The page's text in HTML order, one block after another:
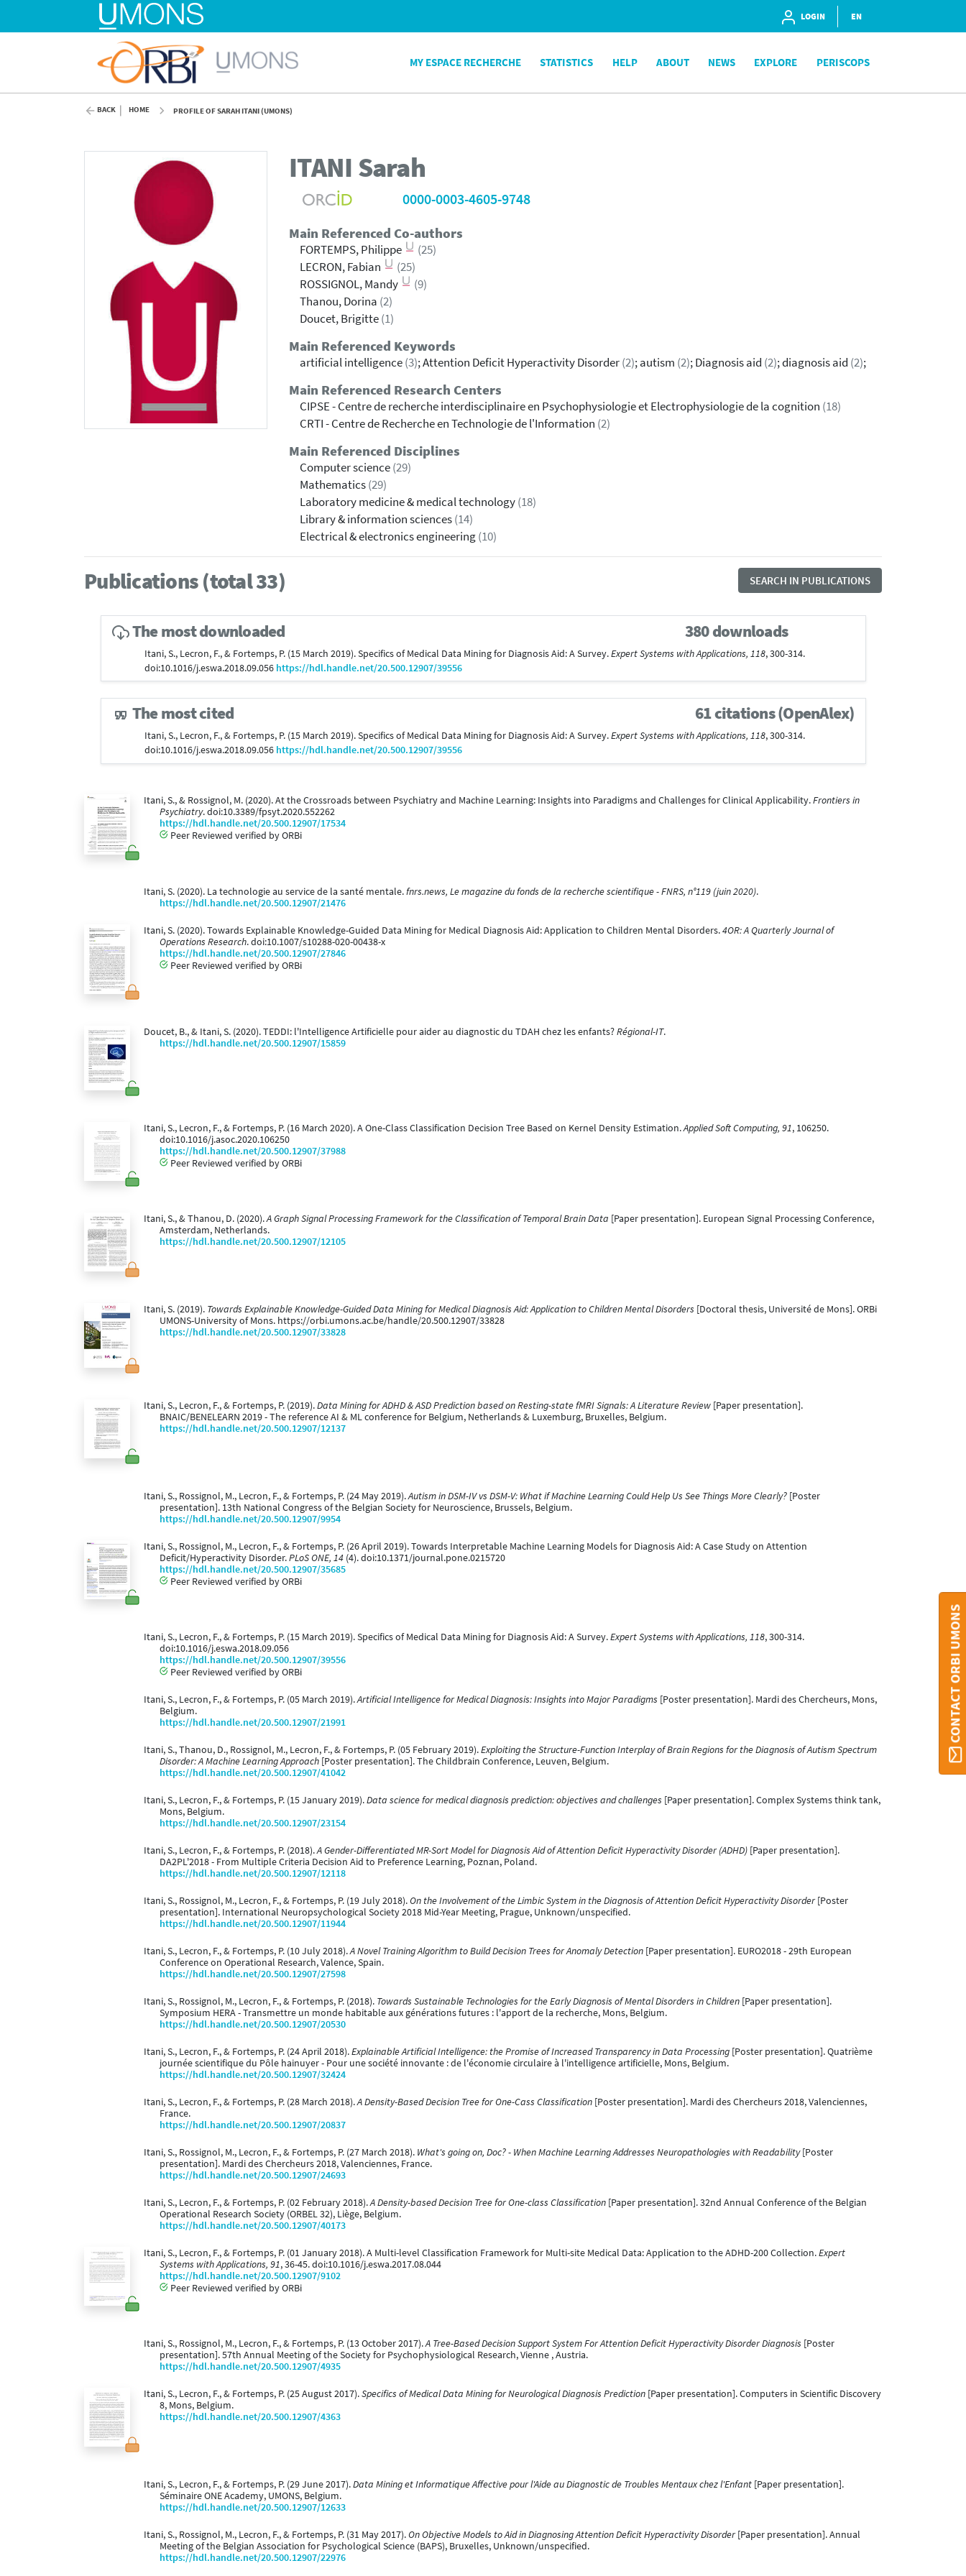
LOGIN EN
MY ESPACE RECHERCHE STATISTICS HELP ABOUT NEWS EXPLORE PERISCOPS
BACK HOME PROFILE OF SARAH ITANI (UMONS)
ITANI Sarah
0000-0003-4605-9748
Main Referenced Co-authors
FORTEMPS, Philippe
(25)
LECRON, Fabian
(25)
ROSSIGNOL, Mandy
(9)
Thanou, Dorina (2)
Doucet, Brigitte(1)
Main Referenced Keywords
artificial intelligence(3); Attention Deficit Hyperactivity Disorder(2); autism (2); Diagnosis aid (2); diagnosis aid (2);
Main Referenced Research Centers
CIPSE - Centre de recherche interdisciplinaire en Psychophysiologie et Electrophysiologie de la cognition (18)
CRTI - Centre de Recherche en Technologie de l'Information (2)
Main Referenced Disciplines
Computer science(29)
Mathematics(29)
Laboratory medicine & medical technology(18)
Library & information sciences(14)
Electrical & electronics engineering(10)
Publications (total 33) SEARCH IN PUBLICATIONS
The most downloaded 380 downloads
Itani, S., Lecron, F., & Fortemps, P. (15 March 2019). Specifics of Medical Data Mining for Diagnosis Aid: A Survey.Expert Systems with Applications, 118, 300-314.
doi:10.1016/j.eswa.2018.09.056 https://hdl.handle.net/20.500.12907/39556
The most cited 61 citations (OpenAlex)
Itani, S., Lecron, F., & Fortemps, P. (15 March 2019). Specifics of Medical Data Mining for Diagnosis Aid: A Survey.Expert Systems with Applications, 118, 300-314.
doi:10.1016/j.eswa.2018.09.056 https://hdl.handle.net/20.500.12907/39556
Itani, S., & Rossignol, M. (2020). At the Crossroads between Psychiatry and Machine Learning: Insights into Paradigms and Challenges for Clinical Applicability.Frontiers in
Psychiatry. doi:10.3389/fpsyt.2020.552262
https://hdl.handle.net/20.500.12907/17534
Peer Reviewed verified by ORBi
Itani, S. (2020). La technologie au service de la santé mentale.fnrs.news, Le magazine du fonds de la recherche scientifique - FNRS, n°119 (juin 2020).
https://hdl.handle.net/20.500.12907/21476
Itani, S. (2020). Towards Explainable Knowledge-Guided Data Mining for Medical Diagnosis Aid: Application to Children Mental Disorders.4OR: A Quarterly Journal of
Operations Research. doi:10.1007/s10288-020-00438-x
https://hdl.handle.net/20.500.12907/27846
Peer Reviewed verified by ORBi
Doucet, B., & Itani, S. (2020). TEDDI: l'Intelligence Artificielle pour aider au diagnostic du TDAH chez les enfants?Régional-IT.
https://hdl.handle.net/20.500.12907/15859
Itani, S., Lecron, F., & Fortemps, P. (16 March 2020). A One-Class Classification Decision Tree Based on Kernel Density Estimation.Applied Soft Computing, 91, 106250.
doi:10.1016/j.asoc.2020.106250
https://hdl.handle.net/20.500.12907/37988
Peer Reviewed verified by ORBi
Itani, S., & Thanou, D. (2020).A Graph Signal Processing Framework for the Classification of Temporal Brain Data [Paper presentation]. European Signal Processing Conference,
Amsterdam, Netherlands.
https://hdl.handle.net/20.500.12907/12105
Itani, S. (2019). Towards Explainable Knowledge-Guided Data Mining for Medical Diagnosis Aid: Application to Children Mental Disorders [Doctoral thesis, Université de Mons]. ORBi
UMONS-University of Mons. https://orbi.umons.ac.be/handle/20.500.12907/33828
https://hdl.handle.net/20.500.12907/33828
Itani, S., Lecron, F., & Fortemps, P. (2019).Data Mining for ADHD & ASD Prediction based on Resting-state fMRI Signals: A Literature Review[Paper presentation].
BNAIC/BENELEARN 2019 - The reference AI & ML conference for Belgium, Netherlands & Luxemburg, Bruxelles, Belgium.
https://hdl.handle.net/20.500.12907/12137
Itani, S., Rossignol, M., Lecron, F., & Fortemps, P. (24 May 2019).Autism in DSM-IV vs DSM-V: What if Machine Learning Could Help Us See Things More Clearly?[Poster
presentation]. 13th National Congress of the Belgian Society for Neuroscience, Brussels, Belgium.
https://hdl.handle.net/20.500.12907/9954
Itani, S., Rossignol, M., Lecron, F., & Fortemps, P. (26 April 2019). Towards Interpretable Machine Learning Models for Diagnosis Aid: A Case Study on Attention
Deficit/Hyperactivity Disorder.PLoS ONE, 14 (4). doi:10.1371/journal.pone.0215720
https://hdl.handle.net/20.500.12907/35685
Peer Reviewed verified by ORBi
Itani, S., Lecron, F., & Fortemps, P. (15 March 2019). Specifics of Medical Data Mining for Diagnosis Aid: A Survey.Expert Systems with Applications, 118, 300-314.
doi:10.1016/j.eswa.2018.09.056
https://hdl.handle.net/20.500.12907/39556
Peer Reviewed verified by ORBi
Itani, S., Lecron, F., & Fortemps, P. (05 March 2019).Artificial Intelligence for Medical Diagnosis: Insights into Major Paradigms [Poster presentation]. Mardi des Chercheurs, Mons,
Belgium.
https://hdl.handle.net/20.500.12907/21991
Itani, S., Thanou, D., Rossignol, M., Lecron, F., & Fortemps, P. (05 February 2019).Exploiting the Structure-Function Interplay of Brain Regions for the Diagnosis of Autism Spectrum
Disorder: A Machine Learning Approach [Poster presentation]. The Childbrain Conference, Leuven, Belgium.
https://hdl.handle.net/20.500.12907/41042
Itani, S., Lecron, F., & Fortemps, P. (15 January 2019).Data science for medical diagnosis prediction: objectives and challenges [Paper presentation]. Complex Systems think tank,
Mons, Belgium.
https://hdl.handle.net/20.500.12907/23154
Itani, S., Lecron, F., & Fortemps, P. (2018).A Gender-Differentiated MR-Sort Model for Diagnosis Aid of Attention Deficit Hyperactivity Disorder (ADHD)[Paper presentation].
DA2PL'2018 - From Multiple Criteria Decision Aid to Preference Learning, Poznan, Poland.
https://hdl.handle.net/20.500.12907/12118
Itani, S., Rossignol, M., Lecron, F., & Fortemps, P. (19 July 2018).On the Involvement of the Limbic System in the Diagnosis of Attention Deficit Hyperactivity Disorder[Poster
presentation]. International Neuropsychological Society 2018 Mid-Year Meeting, Prague, Unknown/unspecified.
https://hdl.handle.net/20.500.12907/11944
Itani, S., Lecron, F., & Fortemps, P. (10 July 2018).A Novel Training Algorithm to Build Decision Trees for Anomaly Detection[Paper presentation]. EURO2018 - 29th European
Conference on Operational Research, Valence, Spain.
https://hdl.handle.net/20.500.12907/27598
Itani, S., Rossignol, M., Lecron, F., & Fortemps, P. (2018). Towards Sustainable Technologies for the Early Diagnosis of Mental Disorders in Children[Paper presentation].
Symposium HERA - Transmettre un monde habitable aux générations futures : l'apport de la recherche, Mons, Belgium.
https://hdl.handle.net/20.500.12907/20530
Itani, S., Lecron, F., & Fortemps, P. (24 April 2018).Explainable Artificial Intelligence: the Promise of Increased Transparency in Data Processing[Poster presentation]. Quatrième
journée scientifique du Pôle hainuyer - Pour une société innovante : de l'économie circulaire à l'intelligence artificielle, Mons, Belgium.
https://hdl.handle.net/20.500.12907/32424
Itani, S., Lecron, F., & Fortemps, P. (28 March 2018).A Density-Based Decision Tree for One-Cass Classification[Poster presentation]. Mardi des Chercheurs 2018, Valenciennes,
France.
https://hdl.handle.net/20.500.12907/20837
Itani, S., Rossignol, M., Lecron, F., & Fortemps, P. (27 March 2018). What's going on, Doc? - When Machine Learning Addresses Neuropathologies with Readability[Poster
presentation]. Mardi des Chercheurs 2018, Valenciennes, France.
https://hdl.handle.net/20.500.12907/24693
Itani, S., Lecron, F., & Fortemps, P. (02 February 2018).A Density-based Decision Tree for One-class Classification[Paper presentation]. 32nd Annual Conference of the Belgian
Operational Research Society (ORBEL 32), Liège, Belgium.
https://hdl.handle.net/20.500.12907/40173
Itani, S., Lecron, F., & Fortemps, P. (01 January 2018). A Multi-level Classification Framework for Multi-site Medical Data: Application to the ADHD-200 Collection.Expert
Systems with Applications, 91, 36-45. doi:10.1016/j.eswa.2017.08.044
https://hdl.handle.net/20.500.12907/9102
Peer Reviewed verified by ORBi
Itani, S., Rossignol, M., Lecron, F., & Fortemps, P. (13 October 2017).A Tree-Based Decision Support System For Attention Deficit Hyperactivity Disorder Diagnosis [Poster
presentation]. 57th Annual Meeting of the Society for Psychophysiological Research, Vienne , Austria.
https://hdl.handle.net/20.500.12907/4935
Itani, S., Lecron, F., & Fortemps, P. (25 August 2017).Specifics of Medical Data Mining for Neurological Diagnosis Prediction[Paper presentation]. Computers in Scientific Discovery
8, Mons, Belgium.
https://hdl.handle.net/20.500.12907/4363
Itani, S., Lecron, F., & Fortemps, P. (29 June 2017).Data Mining et Informatique Affective pour l'Aide au Diagnostic de Troubles Mentaux chez l'Enfant[Paper presentation].
Séminaire ONE Academy, UMONS, Belgium.
https://hdl.handle.net/20.500.12907/12633
Itani, S., Rossignol, M., Lecron, F., & Fortemps, P. (31 May 2017).On Objective Models to Aid in Diagnosing Attention Deficit Hyperactivity Disorder[Paper presentation]. Annual
Meeting of the Belgian Association for Psychological Science (BAPS), Bruxelles, Unknown/unspecified.
https://hdl.handle.net/20.500.12907/22976
CONTACT ORBI UMONS